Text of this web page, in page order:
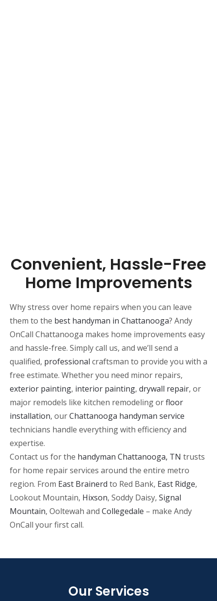
Convenient, Hassle-Free
Home Improvements
Why stress over home repairs when you can leave
them to the best handyman in Chattanooga? Andy
OnCall Chattanooga makes home improvements easy
and hassle-free. Simply call us, and we’ll send a
qualified, professional craftsman to provide you with a
free estimate. Whether you need minor repairs,
exterior painting, interior painting, drywall repair, or
major remodels like kitchen remodeling orfloor
installation, ourChattanooga handyman service
technicians handle everything with efficiency and
expertise.
Contact us for the handyman Chattanooga, TN trusts
for home repair services around the entire metro
region. From East Brainerd to Red Bank, East Ridge,
Lookout Mountain, Hixson, Soddy Daisy, Signal
Mountain, Ooltewah and Collegedale – make Andy
OnCall your first call.
Our Services